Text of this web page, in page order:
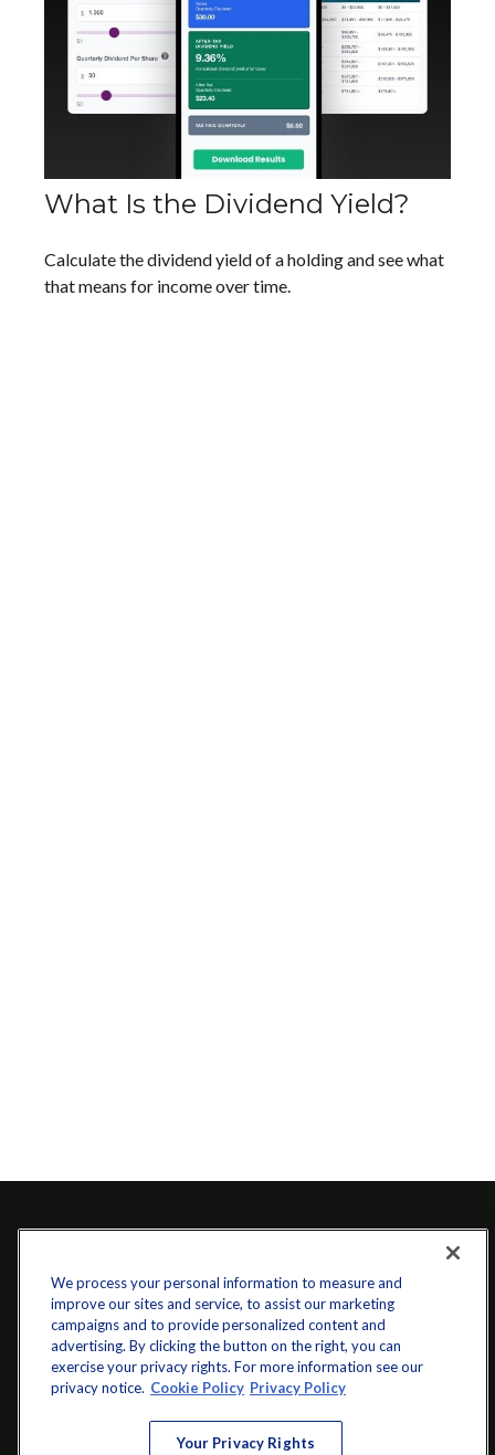
What Is the Dividend Yield?
Calculate the dividend yield of a holding and see what
that means for income over time.
VISIT
info@startwithz.com
We process your personal information to measure and
improve our sites and service, to assist our marketing
campaigns and to provide personalized content and
advertising. By clicking the button on the right, you can
exercise your privacy rights. For more information see our
privacy notice. Cookie Policy Privacy Policy
Your Privacy Rights